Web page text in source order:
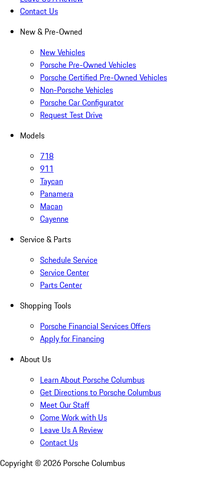
Contact Us
New & Pre-Owned
New Vehicles
Porsche Pre-Owned Vehicles
Porsche Certified Pre-Owned Vehicles
Non-Porsche Vehicles
Porsche Car Configurator
Request Test Drive
Models
718
911
Taycan
Panamera
Macan
Cayenne
Service & Parts
Schedule Service
Service Center
Parts Center
Shopping Tools
Porsche Financial Services Offers
Apply for Financing
About Us
Learn About Porsche Columbus
Get Directions to Porsche Columbus
Meet Our Staff
Come Work with Us
Leave Us A Review
Contact Us
Copyright © 2026 Porsche Columbus